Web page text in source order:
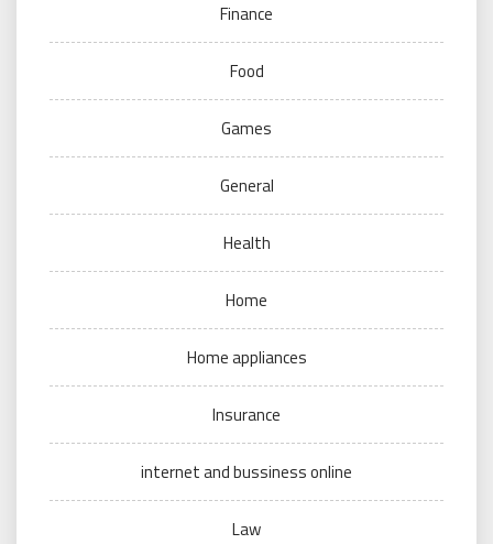
Finance
Food
Games
General
Health
Home
Home appliances
Insurance
internet and bussiness online
Law